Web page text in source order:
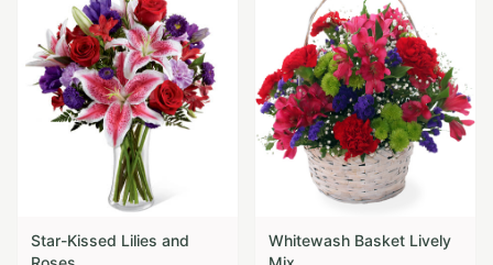
Star-Kissed Lilies and
Whitewash Basket Lively